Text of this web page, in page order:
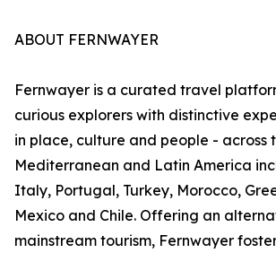
ABOUT FERNWAYER
Fernwayer is a curated travel
curious explorers with distinctive
in place, culture and people - across
Mediterranean and Latin America
Italy, Portugal, Turkey, Morocco,
Mexico and Chile. Offering an
mainstream tourism, Fernwayer